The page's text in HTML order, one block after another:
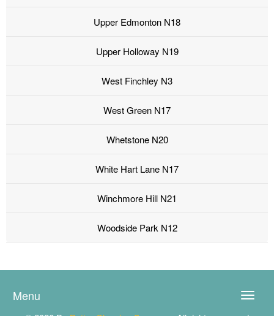
Upper Edmonton N18
Upper Holloway N19
West Finchley N3
West Green N17
Whetstone N20
White Hart Lane N17
Winchmore Hill N21
Woodside Park N12
Toggle
Menu